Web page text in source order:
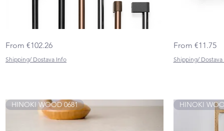
BIG
From €102.26
Sale Price
Shipping/ Dostava Info
0673
From €11.75
Sale Price
Shipping/ Dostava
HINOKI WOOD 0681 HINOKI